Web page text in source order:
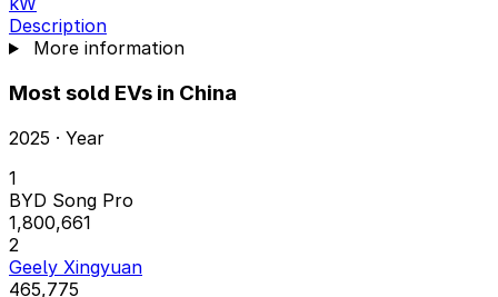
Description
More information
Most sold EVs in China
2025 · Year
1
BYD Song Pro
1,800,661
2
Geely Xingyuan
465,775